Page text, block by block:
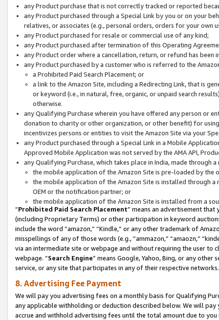
any Product purchase that is not correctly tracked or reported
any Product purchased through a Special Link by you or on your
relatives, or associates (e.g., personal orders, orders for your
any Product purchased for resale or commercial use of any kind;
any Product purchased after termination of this Operating
any Product order where a cancellation, return, or refund has been
any Product purchased by a customer who is referred to the
a Prohibited Paid Search Placement; or
a link to the Amazon Site, including a Redirecting Link, that is
or keyword (i.e., in natural, free, organic, or unpaid search
otherwise.
any Qualifying Purchase wherein you have offered any person or
donation to charity or other organization, or other benefit) for
incentivizes persons or entities to visit the Amazon Site via your
any Product purchased through a Special Link in a Mobile
Approved Mobile Application was not served by the AMA API,
any Qualifying Purchase, which takes place in India, made through
the mobile application of the Amazon Site is pre-loaded by the
the mobile application of the Amazon Site is installed through
OEM or the notification partner; or
the mobile application of the Amazon Site is installed from a
“Prohibited Paid Search Placement” means an advertisement
(including Proprietary Terms) or other participation in keyword
include the word “amazon,” “Kindle,” or any other trademark of
misspellings of any of those words (e.g., “ammazon,” “amaozn,”
via an intermediate site or webpage and without requiring the user
webpage. “Search Engine” means Google, Yahoo, Bing, or any
service, or any site that participates in any of their respective networks.
8. Advertising Fee Payment
We will pay you advertising fees on a monthly basis for Qualifying
any applicable withholding or deduction described below. We will
accrue and withhold advertising fees until the total amount due to you